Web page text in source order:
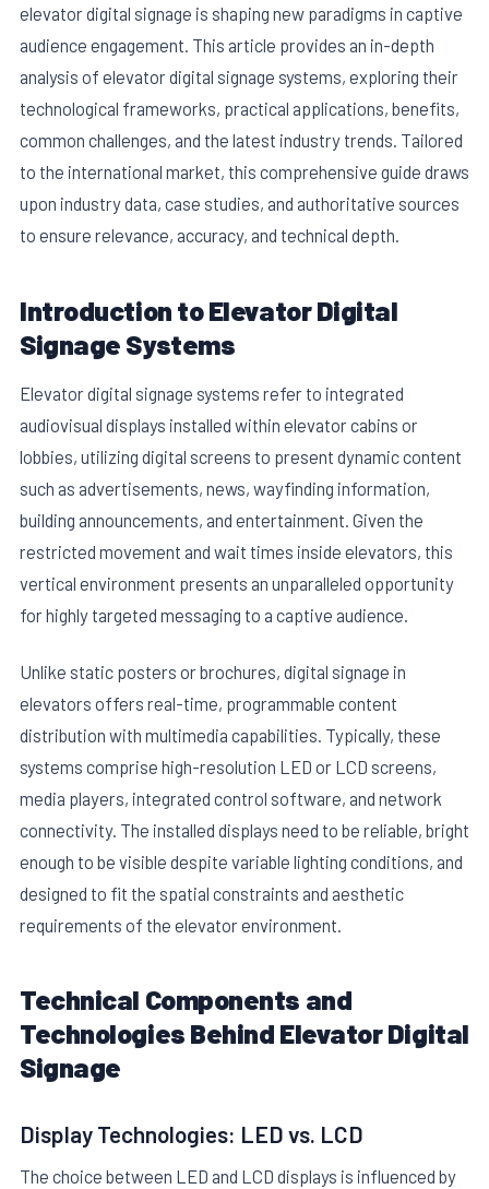
elevator digital signage is shaping new paradigms in captive
audience engagement. This article provides an in-depth
analysis of elevator digital signage systems, exploring their
technological frameworks, practical applications, benefits,
common challenges, and the latest industry trends. Tailored
to the international market, this comprehensive guide draws
upon industry data, case studies, and authoritative sources
to ensure relevance, accuracy, and technical depth.
Introduction to Elevator Digital
Signage Systems
Elevator digital signage systems refer to integrated
audiovisual displays installed within elevator cabins or
lobbies, utilizing digital screens to present dynamic content
such as advertisements, news, wayfinding information,
building announcements, and entertainment. Given the
restricted movement and wait times inside elevators, this
vertical environment presents an unparalleled opportunity
for highly targeted messaging to a captive audience.
Unlike static posters or brochures, digital signage in
elevators offers real-time, programmable content
distribution with multimedia capabilities. Typically, these
systems comprise high-resolution LED or LCD screens,
media players, integrated control software, and network
connectivity. The installed displays need to be reliable, bright
enough to be visible despite variable lighting conditions, and
designed to fit the spatial constraints and aesthetic
requirements of the elevator environment.
Technical Components and
Technologies Behind Elevator Digital
Signage
Display Technologies: LED vs. LCD
The choice between LED and LCD displays is influenced by